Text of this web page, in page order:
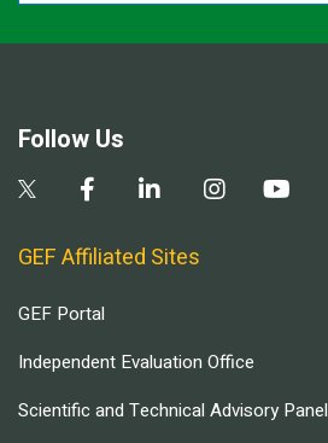
Follow Us
GEF Affiliated Sites
GEF Portal
Independent Evaluation Office
Scientific and Technical Advisory Panel